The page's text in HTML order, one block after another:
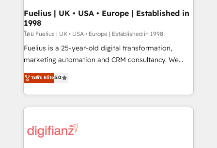
framework, meaning we've been accredited by
HubSpot and vetted by the CCS, which means we
can support public sector companies as well the
other ones listed in our profile. Our services: -
HubSpot implementation - HubSpot CMS website
is there for you to: - Grow revenue, and run your
business more efficiently - Build stronger
more people - Get the most out of your HubSpot
investment
Fuelius | UK • USA • Europe | Established in
1998
โดย Fuelius | UK • USA • Europe | Established in 1998
Fuelius is a 25-year-old digital transformation,
marketing automation and CRM consultancy. We
enable mid-market and enterprise clients to
maximise their return from digital and fuel their
growth. We modernise platforms, streamline
operations that are causing inefficiencies, improve
supercharge revenue operations Key services: • CRM
ระดับ Elite5.0